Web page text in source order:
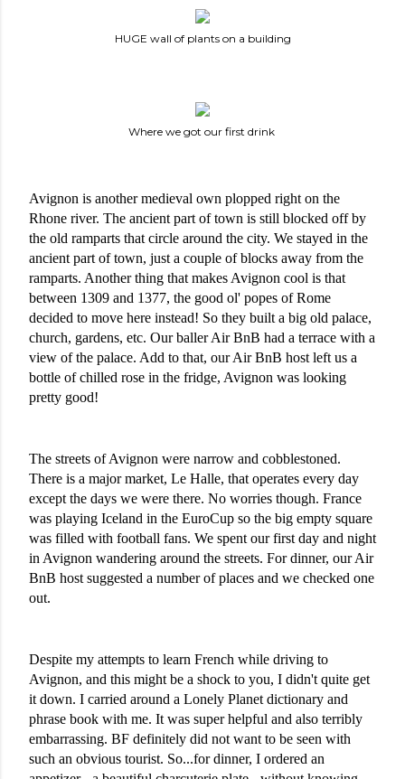
HUGE wall of plants on a building
Where we got our first drink
Avignon is another medieval own plopped right on the
Rhone river. The ancient part of town is still blocked off by
the old ramparts that circle around the city. We stayed in the
ancient part of town, just a couple of blocks away from the
ramparts. Another thing that makes Avignon cool is that
between 1309 and 1377, the good ol' popes of Rome
decided to move here instead! So they built a big old palace,
church, gardens, etc. Our baller Air BnB had a terrace with a
view of the palace. Add to that, our Air BnB host left us a
bottle of chilled rose in the fridge, Avignon was looking
pretty good!
The streets of Avignon were narrow and cobblestoned.
There is a major market, Le Halle, that operates every day
except the days we were there. No worries though. France
was playing Iceland in the EuroCup so the big empty square
was filled with football fans. We spent our first day and night
in Avignon wandering around the streets. For dinner, our Air
BnB host suggested a number of places and we checked one
out.
Despite my attempts to learn French while driving to
Avignon, and this might be a shock to you, I didn't quite get
it down. I carried around a Lonely Planet dictionary and
phrase book with me. It was super helpful and also terribly
embarrassing. BF definitely did not want to be seen with
such an obvious tourist. So...for dinner, I ordered an